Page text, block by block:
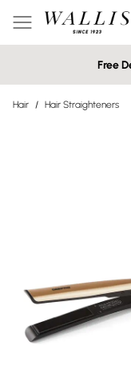
Free
Hair / Hair Straighteners